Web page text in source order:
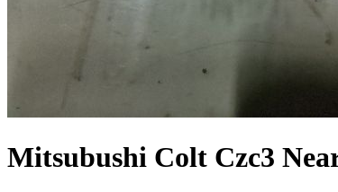
Mitsubushi Colt Czc3